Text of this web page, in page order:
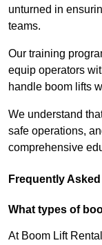
unturned in
teams.
Our training
equip operators
handle boom lifts
We understand
safe operations,
comprehensive
Frequently
What types of
At Boom Lift